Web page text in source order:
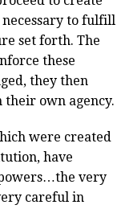
to fulfill
set forth. The
these
they then
own agency.
were created
have
very
careful in